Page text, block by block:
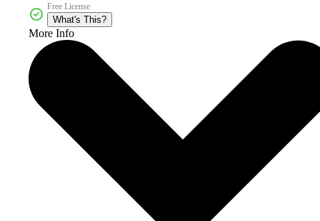
Free License
What's This?
More Info